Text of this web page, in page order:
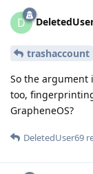
D
trashaccount
So the argument
too,
GrapheneOS?
DeletedUser69